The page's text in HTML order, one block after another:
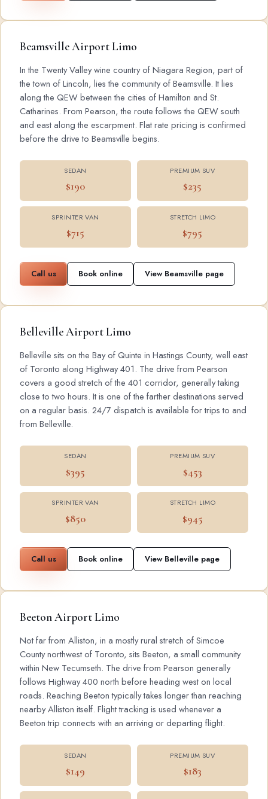
Beamsville Airport Limo
In the Twenty Valley wine country of Niagara Region, part of
the town of Lincoln, lies the community of Beamsville. It lies
along the QEW between the cities of Hamilton and St.
Catharines. From Pearson, the route follows the QEW south
and east along the escarpment. Flat rate pricing is confirmed
before the drive to Beamsville begins.
SEDAN
$190
PREMIUM SUV
$235
SPRINTER VAN
$715
STRETCH LIMO
$795
Call us Book online View Beamsville page
Belleville Airport Limo
Belleville sits on the Bay of Quinte in Hastings County, well east
of Toronto along Highway 401. The drive from Pearson
covers a good stretch of the 401 corridor, generally taking
close to two hours. It is one of the farther destinations served
on a regular basis. 24/7 dispatch is available for trips to and
from Belleville.
SEDAN
$395
PREMIUM SUV
$453
SPRINTER VAN
$850
STRETCH LIMO
$945
Call us Book online View Belleville page
Beeton Airport Limo
Not far from Alliston, in a mostly rural stretch of Simcoe
County northwest of Toronto, sits Beeton, a small community
within New Tecumseth. The drive from Pearson generally
follows Highway 400 north before heading west on local
roads. Reaching Beeton typically takes longer than reaching
nearby Alliston itself. Flight tracking is used whenever a
Beeton trip connects with an arriving or departing flight.
SEDAN
$149
PREMIUM SUV
$183